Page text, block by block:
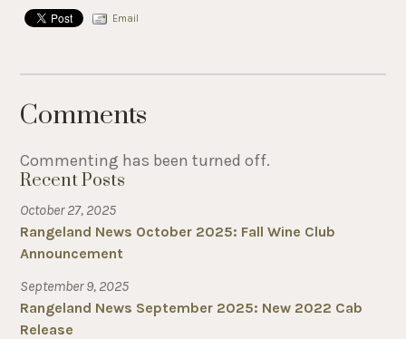
Email
Comments
Commenting has been turned off.
Recent Posts
October 27, 2025
Rangeland News October 2025: Fall Wine Club
Announcement
September 9, 2025
Rangeland News September 2025: New 2022 Cab
Release